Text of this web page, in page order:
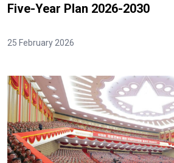
Five-Year Plan 2026-2030
25 February 2026